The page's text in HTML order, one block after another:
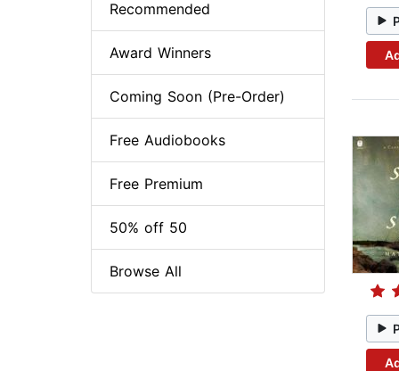
Recommended
Award Winners
Coming Soon (Pre-Order)
Free Audiobooks
Free Premium
50% off 50
Browse All